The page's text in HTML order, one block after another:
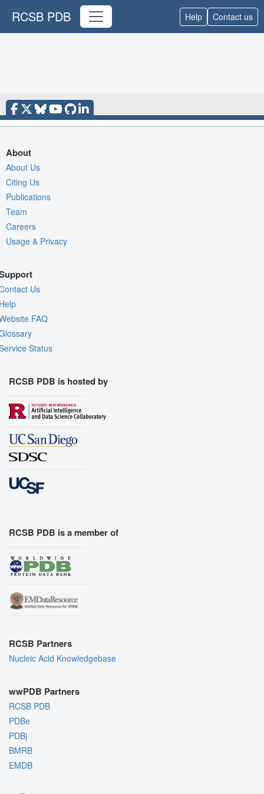
RCSB PDB Help Contact us
About
About Us
Citing Us
Publications
Team
Careers
Usage & Privacy
Us
FAQ
Status
RCSB PDB is hosted by
RCSB PDB is a member of
RCSB Partners
Nucleic Acid Knowledgebase
wwPDB Partners
RCSB PDB
PDBe
PDBj
BMRB
EMDB